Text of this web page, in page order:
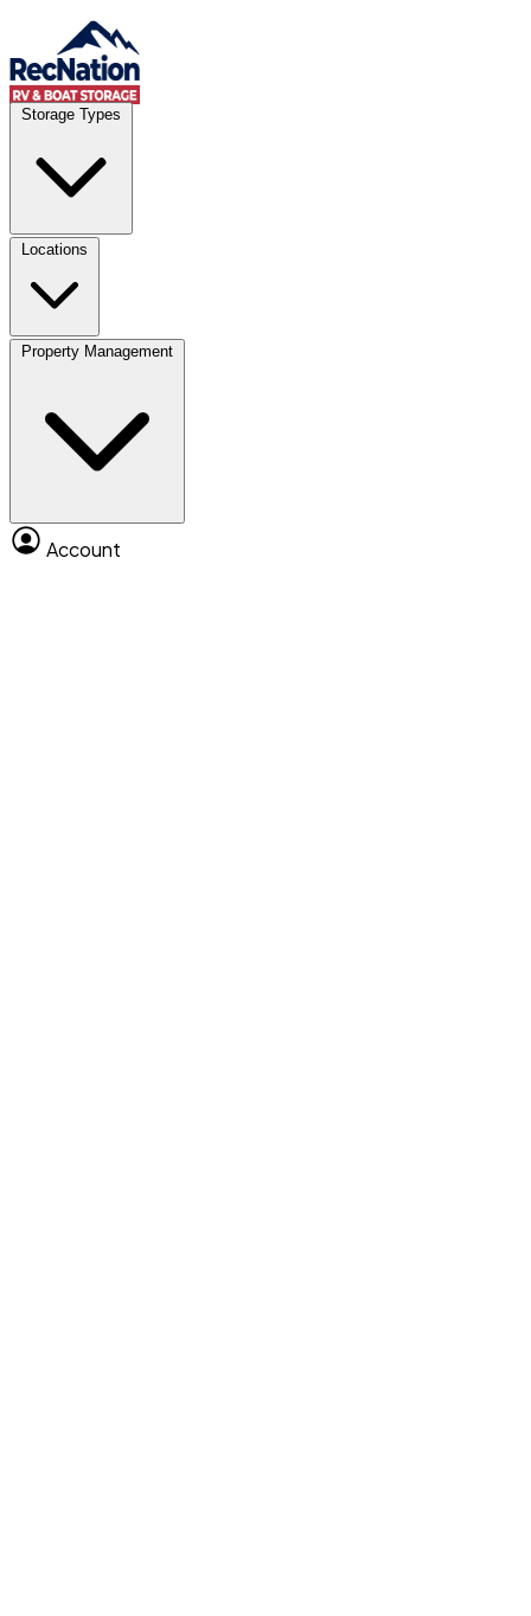
Skip to content
Storage Types
Locations
Property Management
Account
Account
Where
Storage type
Select type
Select size
Select size
Clear All Search